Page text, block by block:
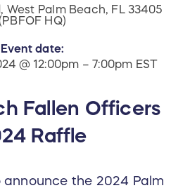
West Palm Beach, FL 33405
HQ)
Event date:
@ 12:00pm – 7:00pm EST
Fallen Officers
Raffle
the 2024 Palm